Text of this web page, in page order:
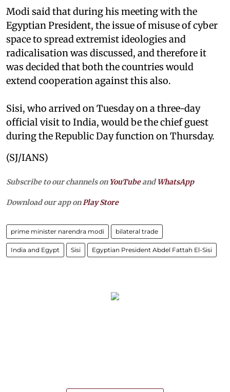
Modi said that during his meeting with the
Egyptian President, the issue of misuse of cyber
space to spread extremist ideologies and
radicalisation was discussed, and therefore it
was decided that both the countries would
extend cooperation against this also.
Sisi, who arrived on Tuesday on a three-day
official visit to India, would be the chief guest
during the Republic Day function on Thursday.
(SJ/IANS)
Subscribe to our channels on YouTubeandWhatsApp
Download our app on Play Store
prime minister narendra modi bilateral trade
India and Egypt Sisi Egyptian President Abdel Fattah El-Sisi